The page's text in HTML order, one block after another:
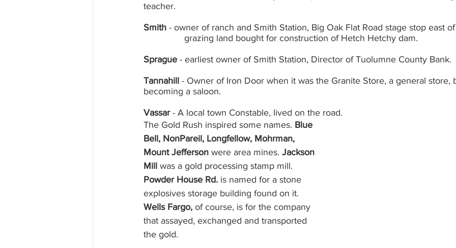
teacher.
Smith - owner of ranch and Smith Station, Big Oak Flat Road stage stop east
		grazing land bought for construction of Hetch Hetchy dam.
Sprague - earliest owner of Smith Station, Director of Tuolumne County Bank.
Tannahill - Owner of Iron Door when it was the Granite Store, a general store,
becoming a saloon.
Vassar - A local town Constable, lived on the road.
The Gold Rush inspired some names. Blue
Bell, NonPareil, Longfellow, Mohrman,
Mount Jefferson were area mines. Jackson
Mill was a gold processing stamp mill.
Powder House Rd. is named for a stone
explosives storage building found on it.
Wells Fargo, of course, is for the company
that assayed, exchanged and transported
the gold.